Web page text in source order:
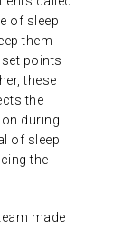
of sleep
them
points
these
the
during
of sleep
the
made